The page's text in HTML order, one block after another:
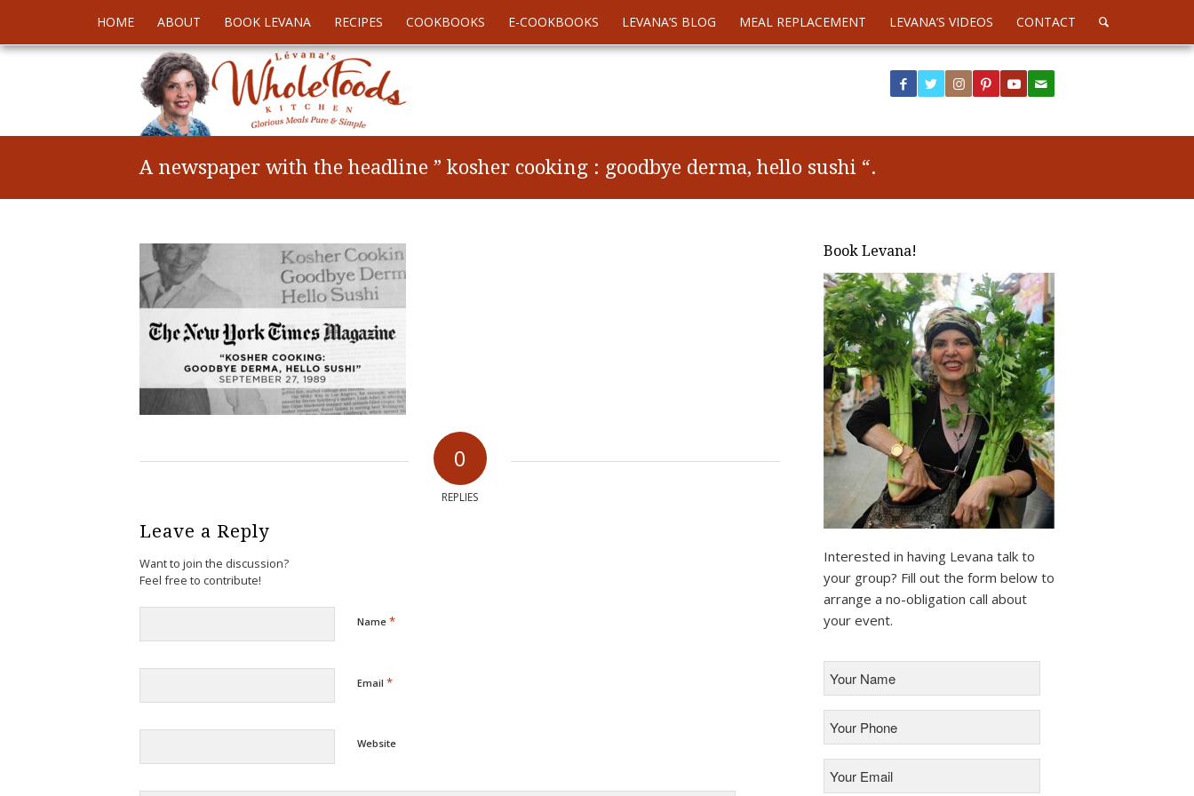
HOME ABOUT BOOK LEVANA RECIPES COOKBOOKS E-COOKBOOKS LEVANA’S BLOG MEAL REPLACEMENT LEVANA’S VIDEOS CONTACT
A newspaper with the headline ” kosher cooking : goodbye derma, hello sushi “.
0
REPLIES
Leave a Reply
Want to join the discussion?
Feel free to contribute!
Name *
Email *
Website
Book Levana!
Interested in having Levana talk to
your group? Fill out the form below to
arrange a no-obligation call about
your event.
Name *
Phone
*
Email *